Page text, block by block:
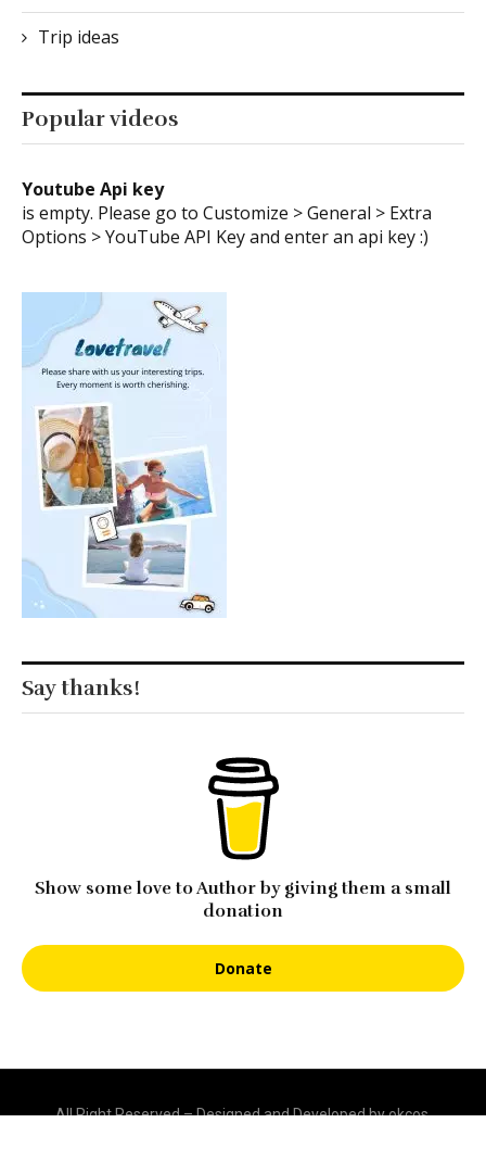
Trip ideas
Popular videos
Youtube Api key
is empty. Please go to Customize > General > Extra
Options > YouTube API Key and enter an api key :)
Say thanks!
Show some love to Author by giving them a small
donation
Donate
All Right Reserved – Designed and Developed by okcos.